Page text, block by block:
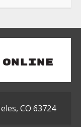
CO 63724